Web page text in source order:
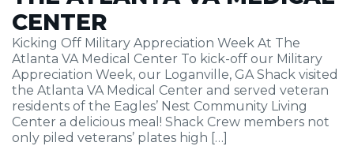
CENTER
Kicking Off Military Appreciation Week At The
Atlanta VA Medical Center To kick-off our Military
Appreciation Week, our Loganville, GA Shack visited
the Atlanta VA Medical Center and served veteran
residents of the Eagles’ Nest Community Living
Center a delicious meal! Shack Crew members not
only piled veterans’ plates high […]